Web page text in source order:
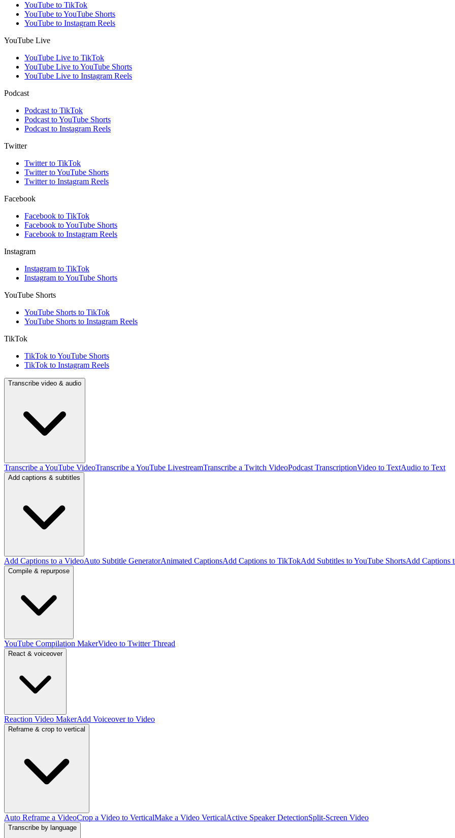
YouTube to TikTok
YouTube to YouTube Shorts
YouTube to Instagram Reels
YouTube Live
YouTube Live to TikTok
YouTube Live to YouTube Shorts
YouTube Live to Instagram Reels
Podcast
Podcast to TikTok
Podcast to YouTube Shorts
Podcast to Instagram Reels
Twitter
Twitter to TikTok
Twitter to YouTube Shorts
Twitter to Instagram Reels
Facebook
Facebook to TikTok
Facebook to YouTube Shorts
Facebook to Instagram Reels
Instagram
Instagram to TikTok
Instagram to YouTube Shorts
YouTube Shorts
YouTube Shorts to TikTok
YouTube Shorts to Instagram Reels
TikTok
TikTok to YouTube Shorts
TikTok to Instagram Reels
Transcribe video & audio
Transcribe a YouTube VideoTranscribe a YouTube LivestreamTranscribe a Twitch VideoPodcast TranscriptionVideo to TextAudio to Text
Add captions & subtitles
Add Captions to a VideoAuto Subtitle GeneratorAnimated CaptionsAdd Captions to TikTokAdd Subtitles to YouTube ShortsAdd Captions
Compile & repurpose
YouTube Compilation MakerVideo to Twitter Thread
React & voiceover
Reaction Video MakerAdd Voiceover to Video
Reframe & crop to vertical
Auto Reframe a VideoCrop a Video to VerticalMake a Video VerticalActive Speaker DetectionSplit-Screen Video
Transcribe by language